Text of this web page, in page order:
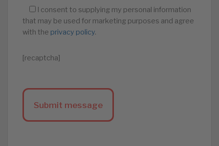
I consent to supplying my personal information
that may be used for marketing purposes and agree
with the privacy policy.
[recaptcha]